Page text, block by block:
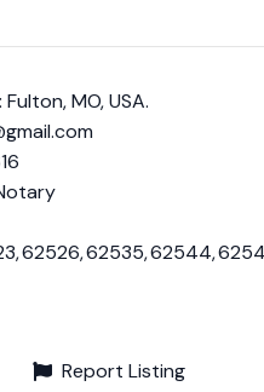
Fulton, MO, USA.
62526, 62535, 62544,
Report Listing